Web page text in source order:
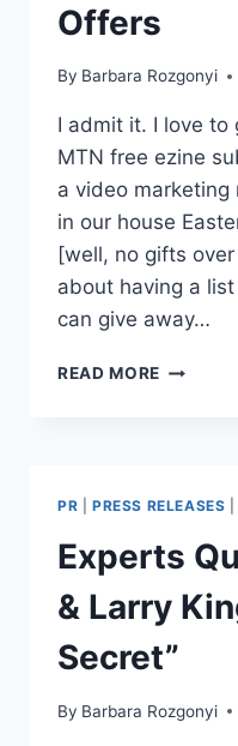
Offers
By Barbara Rozgonyi
I admit it. I love to
MTN free ezine
a video marketing
in our house
[well, no gifts
about having a
can give away…
READ MORE
|
PR
ADVICE
|
BONUS
OFFERS
PR PRESS RELEASES
Experts
& Larry
Secret”
By Barbara Rozgonyi